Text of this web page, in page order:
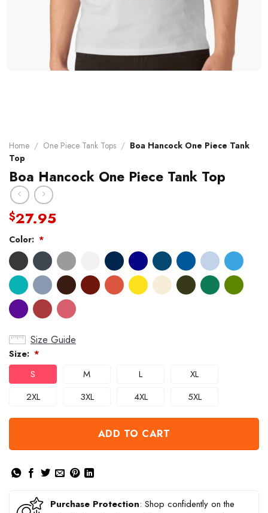
Home / One Piece Tank Tops / Boa Hancock One Piece Tank
Top
Boa Hancock One Piece Tank Top
$27.95
Color: *
Size Guide
Size: *
S M L
XL
2XL
3XL 4XL 5XL
ADD TO CART
Purchase Protection: Shop confidently on the